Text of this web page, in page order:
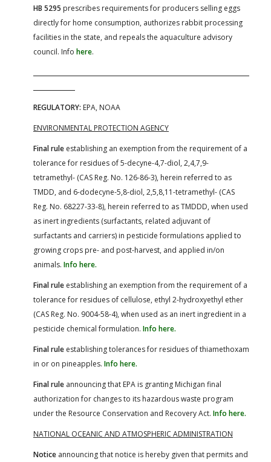
HB 5295 prescribes requirements for producers selling eggs
directly for home consumption, authorizes rabbit processing
facilities in the state, and repeals the aquaculture advisory
council. Info here.
REGULATORY: EPA, NOAA
ENVIRONMENTAL PROTECTION AGENCY
Final rule establishing an exemption from the requirement of a
tolerance for residues of 5-decyne-4,7-diol, 2,4,7,9-
tetramethyl- (CAS Reg. No. 126-86-3), herein referred to as
TMDD, and 6-dodecyne-5,8-diol, 2,5,8,11-tetramethyl- (CAS
Reg. No. 68227-33-8), herein referred to as TMDDD, when used
as inert ingredients (surfactants, related adjuvant of
surfactants and carriers) in pesticide formulations applied to
growing crops pre- and post-harvest, and applied in/on
animals. Info here.
Final rule establishing an exemption from the requirement of a
tolerance for residues of cellulose, ethyl 2-hydroxyethyl ether
(CAS Reg. No. 9004-58-4), when used as an inert ingredient in a
pesticide chemical formulation. Info here.
Final rule establishing tolerances for residues of thiamethoxam
in or on pineapples. Info here.
Final rule announcing that EPA is granting Michigan final
authorization for changes to its hazardous waste program
under the Resource Conservation and Recovery Act. Info here.
NATIONAL OCEANIC AND ATMOSPHERIC ADMINISTRATION
Notice announcing that notice is hereby given that permits and